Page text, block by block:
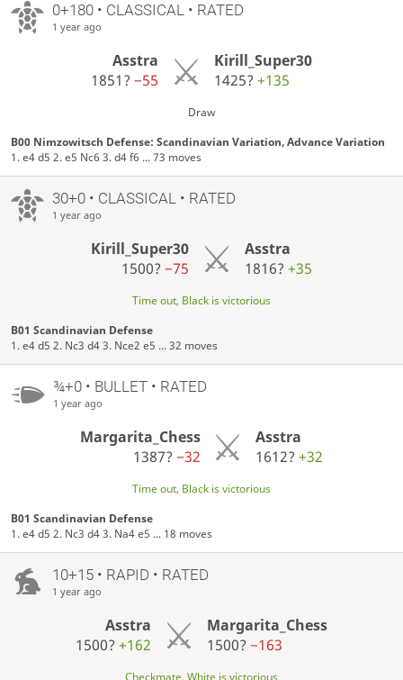
0+180 • CLASSICAL • RATED
1 year ago
Asstra
1851?−55
Kirill_Super30
1425? +135
Draw
B00 Nimzowitsch Defense: Scandinavian Variation, Advance Variation
1. e4 d5 2. e5 Nc6 3. d4 f6 ... 73 moves
30+0 • CLASSICAL • RATED
1 year ago
Kirill_Super30
1500?−75
Asstra
1816? +35
Time out, Black is victorious
B01 Scandinavian Defense
1. e4 d5 2. Nc3 d4 3. Nce2 e5 ... 32 moves
¾+0 • BULLET • RATED
1 year ago
Margarita_Chess
1387? −32
Asstra
1612?+32
Time out, Black is victorious
B01 Scandinavian Defense
1. e4 d5 2. Nc3 d4 3. Na4 e5 ... 18 moves
10+15 • RAPID • RATED
1 year ago
Asstra
1500?+162
Margarita_Chess
1500? −163
Checkmate, White is victorious